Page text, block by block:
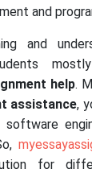
and
and
help.
assistance,
for